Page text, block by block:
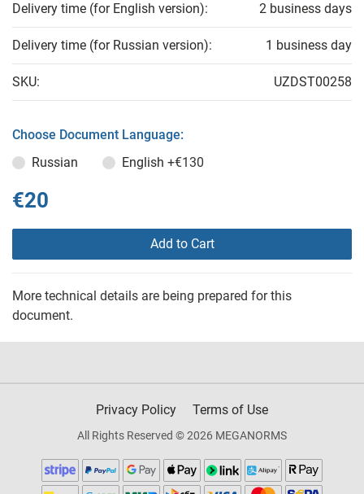
Delivery time (for English version): 2 business days
Delivery time (for Russian version): 1 business day
SKU: UZDST00258
Choose Document Language:
Russian
English +€130
€20
Add to Cart
More technical details are being prepared for this
document.
Privacy Policy Terms of Use
All Rights Reserved © 2026 MEGANORMS